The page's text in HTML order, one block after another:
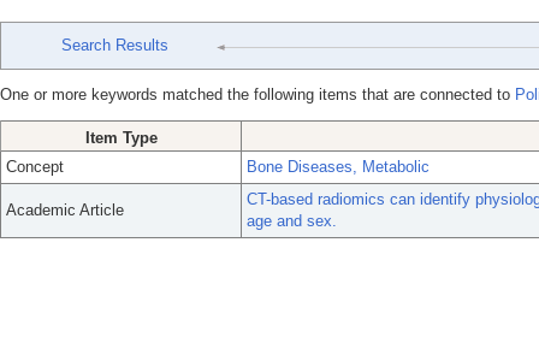
Search Results
One or more keywords matched the following items that are connected to
Item Type
Concept
Bone Diseases, Metabolic
Academic Article
CT-based radiomics can identify
age and sex.